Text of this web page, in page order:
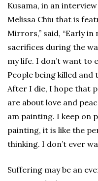
Kusama, in an
Melissa Chiu that is
Mirrors,” said, “Early
sacrifices during the
my life. I don’t want to
People being killed and
After I die, I hope that
are about love and
am painting. I keep on
painting, it is like the
thinking. I don’t ever
Suffering may be an